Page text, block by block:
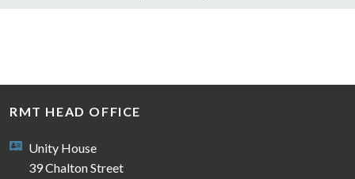
RMT HEAD OFFICE
Unity House
39 Chalton Street